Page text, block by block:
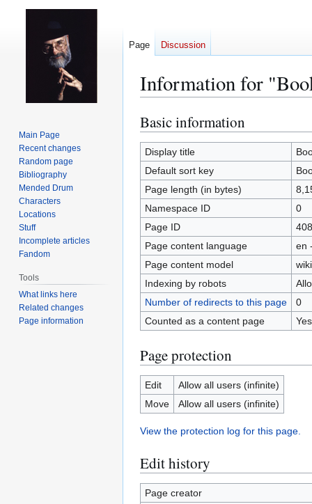
Information for
Jump
to
navigation
Jump
to
search
Basic information
Display title
Default sort key
Page length (in bytes)
Namespace ID
0
Page ID
Page content language
en
Page content model
Indexing by robots
Number of redirects to this page
0
Counted as a content page
Yes
Page protection
Edit
Allow all users (infinite)
Move
Allow all users (infinite)
View the protection log for this page.
Edit history
Page creator
Page Discussion
Main Page
Recent changes
Random page
Bibliography
Mended Drum
Characters
Locations
Stuff
Incomplete articles
Fandom
Tools
What links here
Related changes
Page information